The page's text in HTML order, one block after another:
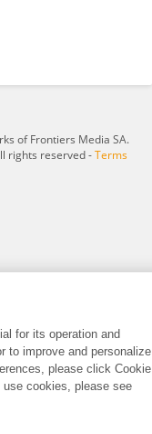
of Frontiers Media SA.
rights reserved -Terms
for its operation and
to improve and personalize
please click Cookie
cookies, please see